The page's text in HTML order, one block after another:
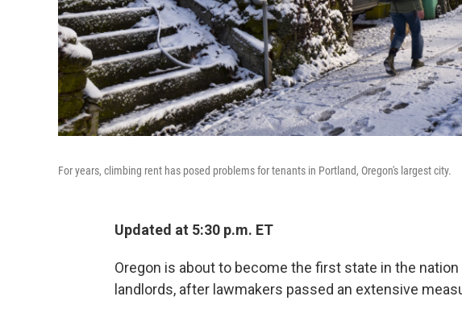
For years, climbing rent has posed problems for tenants in Portland, Oregon's largest city.
Updated at 5:30 p.m. ET
Oregon is about to become the first state in the
landlords, after lawmakers passed an extensive